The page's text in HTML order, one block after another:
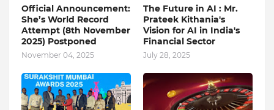
Official Announcement:
She’s World Record
Attempt (8th November
2025) Postponed
November 04, 2025
The Future in AI : Mr.
Prateek Kithania's
Vision for AI in India's
Financial Sector
July 28, 2025